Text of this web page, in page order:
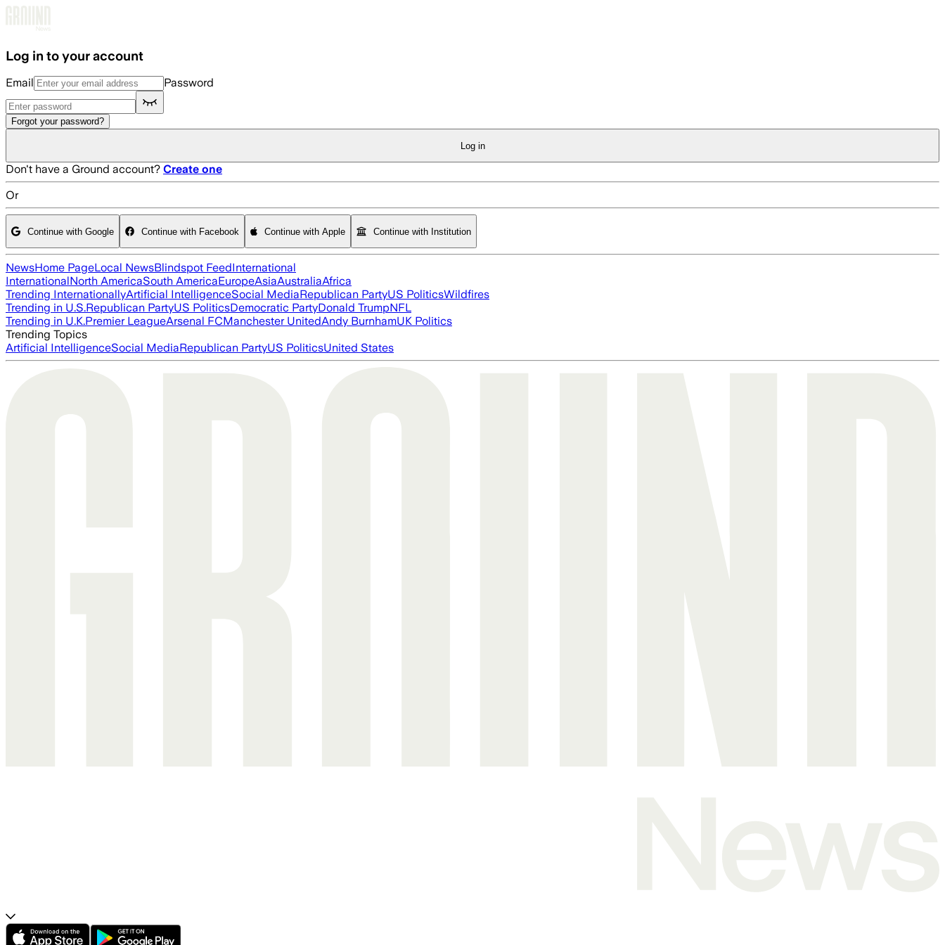
Log in to your account
Email Password
Forgot your password?
Log in
Don't have a Ground account? Create one
Or
Continue with Google Continue with Facebook Continue with Apple Continue with Institution
NewsHome PageLocal NewsBlindspot FeedInternational
InternationalNorth AmericaSouth AmericaEuropeAsiaAustraliaAfrica
Trending InternationallyArtificial IntelligenceSocial MediaRepublican PartyUS PoliticsWildfires
Trending in U.S.Republican PartyUS PoliticsDemocratic PartyDonald TrumpNFL
Trending in U.K.Premier LeagueArsenal FCManchester UnitedAndy BurnhamUK Politics
Trending Topics
Artificial IntelligenceSocial MediaRepublican PartyUS PoliticsUnited States